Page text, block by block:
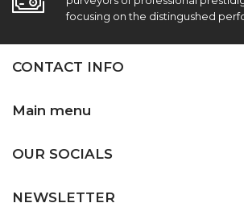
focusing on the distingushed
CONTACT INFO
Main menu
OUR SOCIALS
NEWSLETTER